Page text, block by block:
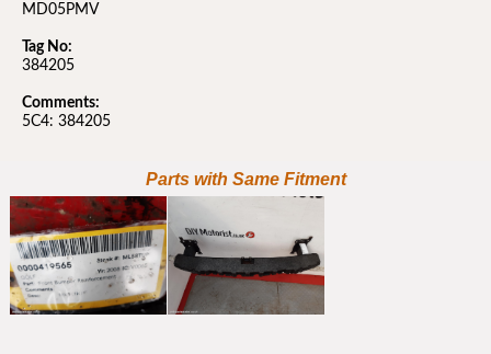
MD05PMV
Tag No:
384205
Comments:
5C4: 384205